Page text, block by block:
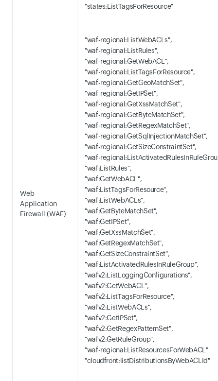
"states:ListTagsForResource"
Web
Application
Firewall (WAF)
"waf-regional:ListWebACLs",
"waf-regional:ListRules",
"waf-regional:GetWebACL",
"waf-regional:ListTagsForResource",
"waf-regional:GetGeoMatchSet",
"waf-regional:GetIPSet",
"waf-regional:GetXssMatchSet",
"waf-regional:GetByteMatchSet",
"waf-regional:GetRegexMatchSet",
"waf-regional:GetSqlInjectionMatchSet",
"waf-regional:GetSizeConstraintSet",
"waf-
"waf:ListRules",
"waf:GetWebACL",
"waf:ListTagsForResource",
"waf:ListWebACLs",
"waf:GetByteMatchSet",
"waf:GetIPSet",
"waf:GetXssMatchSet",
"waf:GetRegexMatchSet",
"waf:GetSizeConstraintSet",
"waf:ListActivatedRulesInRuleGroup",
"wafv2:ListLoggingConfigurations",
"wafv2:GetWebACL",
"wafv2:ListTagsForResource",
"wafv2:ListWebACLs",
"wafv2:GetIPSet",
"wafv2:GetRegexPatternSet",
"wafv2:GetRuleGroup",
"waf-regional:ListResourcesForWebACL"
"cloudfront:listDistributionsByWebACLId"